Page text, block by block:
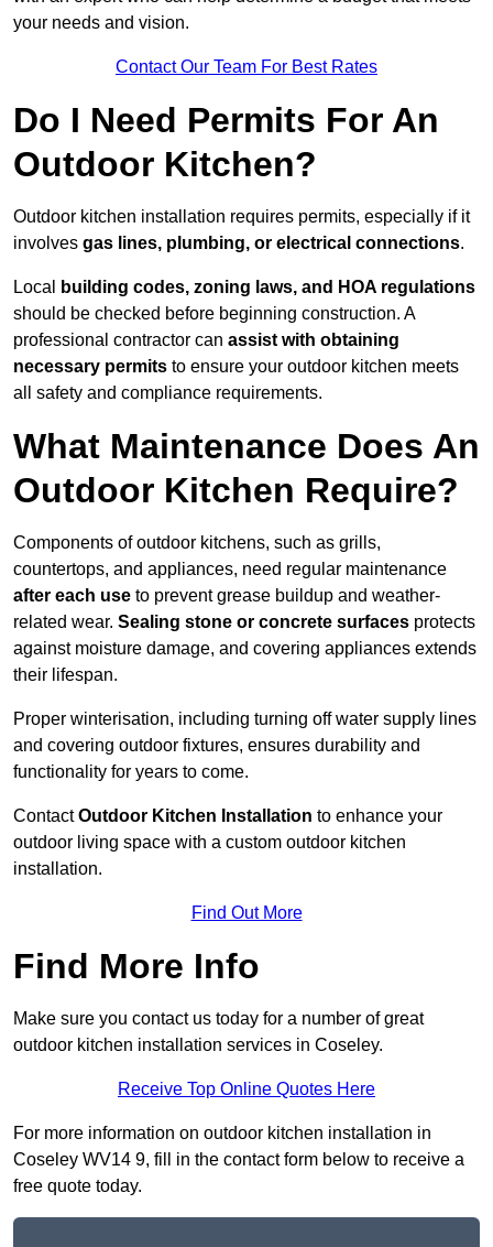
your needs and vision.
Contact Our Team For Best Rates
Do I Need Permits For An
Outdoor Kitchen?
Outdoor kitchen installation requires permits, especially if it
involves gas lines, plumbing, or electrical connections.
Local
building codes, zoning laws, and HOA regulations
should be checked before beginning construction. A
professional contractor can assist with obtaining
necessary permits to ensure your outdoor kitchen meets
all safety and compliance requirements.
What Maintenance Does An
Outdoor Kitchen Require?
Components of outdoor kitchens, such as grills,
countertops, and appliances, need regular maintenance
after each use to prevent grease buildup and weather-
related wear. Sealing stone or concrete surfaces protects
against moisture damage, and covering appliances extends
their lifespan.
Proper winterisation, including turning off water supply lines
and covering outdoor fixtures, ensures durability and
functionality for years to come.
ContactOutdoor Kitchen Installation to enhance your
outdoor living space with a custom outdoor kitchen
installation.
Find Out More
Find More Info
Make sure you contact us today for a number of great
outdoor kitchen installation services in Coseley.
Receive Top Online Quotes Here
For more information on outdoor kitchen installation in
Coseley WV14 9, fill in the contact form below to receive a
free quote today.